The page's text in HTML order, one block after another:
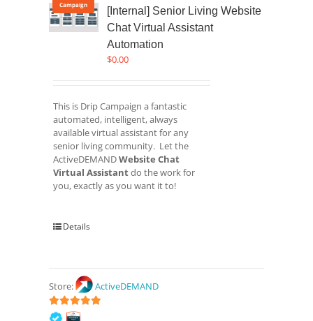
Campaign
[Internal] Senior Living Website
Chat Virtual Assistant
Automation
$0.00
This is Drip Campaign a fantastic
automated, intelligent, always
available virtual assistant for any
senior living community. Let the
ActiveDEMANDWebsite Chat
Virtual Assistantdo the work for
you, exactly as you want it to!
Details
Store: ActiveDEMAND
5out of 5